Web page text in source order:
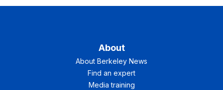
About
About Berkeley News
Find an expert
Media training